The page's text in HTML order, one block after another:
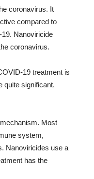
coronavirus. It
compared to
Nanoviricide
coronavirus.
19 treatment is
quite significant,
Most
system,
Nanoviricides use a
has the